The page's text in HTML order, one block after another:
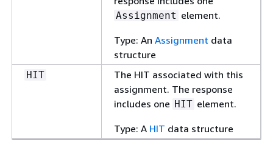
Assignment element.
Type: An Assignment data
structure
HIT
The HIT associated with this
assignment. The response
includes one HIT element.
Type: A HIT data structure